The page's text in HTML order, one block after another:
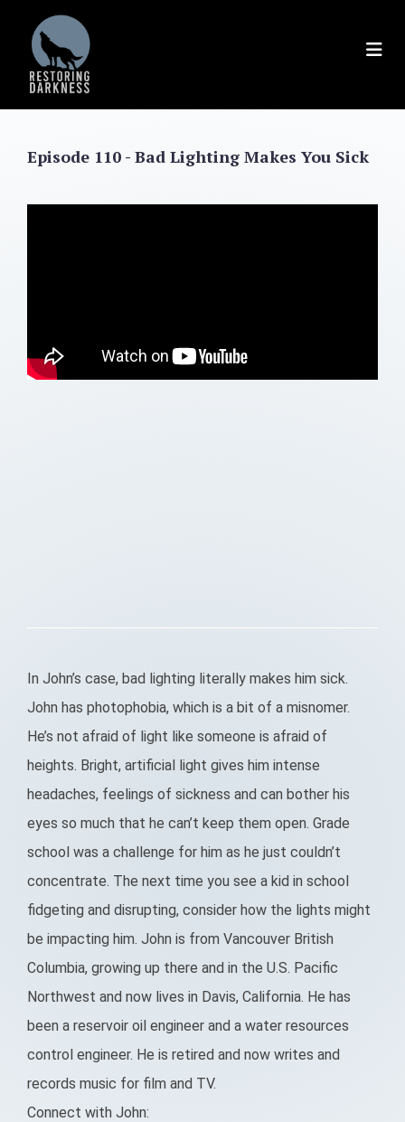
content
Episode 110 - Bad Lighting Makes You Sick
In John’s case, bad lighting literally makes him sick.
John has photophobia, which is a bit of a misnomer.
He’s not afraid of light like someone is afraid of
heights. Bright, artificial light gives him intense
headaches, feelings of sickness and can bother his
eyes so much that he can’t keep them open. Grade
school was a challenge for him as he just couldn’t
concentrate. The next time you see a kid in school
fidgeting and disrupting, consider how the lights might
be impacting him. John is from Vancouver British
Columbia, growing up there and in the U.S. Pacific
Northwest and now lives in Davis, California. He has
been a reservoir oil engineer and a water resources
control engineer. He is retired and now writes and
records music for film and TV.
Connect with John: